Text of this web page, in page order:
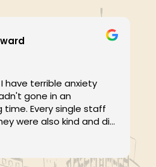
have terrible anxiety
gone in an
time. Every single staff
were also kind and did
or waiting so long
dentists have done,
going even more).